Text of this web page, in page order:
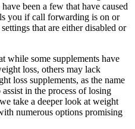
been a few that have caused
you if call forwarding is on or
that are either disabled or
while some supplements have
loss, others may lack
loss supplements, as the name
in the process of losing
take a deeper look at weight
numerous options promising